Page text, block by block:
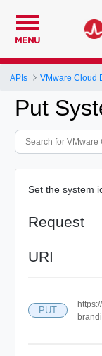
MENU
APIs VMware Cloud
Put
Set the system
Request
URI
PUT